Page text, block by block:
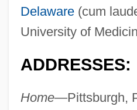
Delaware(cum
University of
ADDRESSES:
Home—Pittsburgh,